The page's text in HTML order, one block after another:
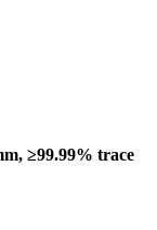
≥99.99% trace